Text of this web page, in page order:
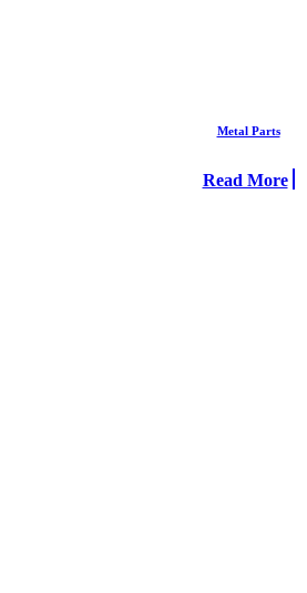
Metal Parts
Read More